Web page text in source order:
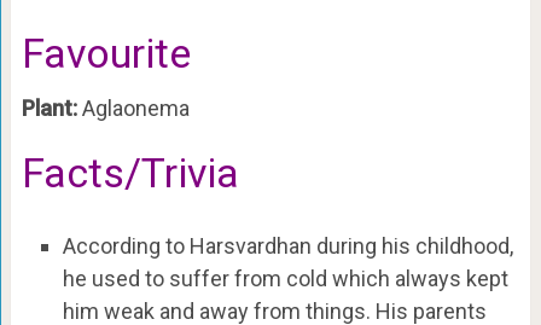
Favourite
Plant:Aglaonema
Facts/Trivia
According to Harsvardhan during his childhood,
he used to suffer from cold which always kept
him weak and away from things. His parents